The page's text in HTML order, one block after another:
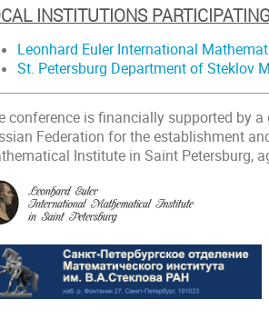
INSTITUTIONS
Leonhard Euler International
St. Petersburg Department of Steklov
conference is financially supported by
Federation for the establishment
Institute in Saint Petersburg,